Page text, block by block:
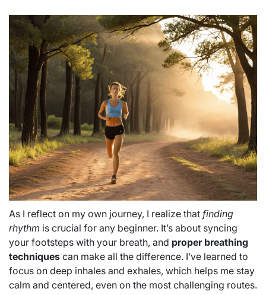
As I reflect on my own journey, I realize that finding
rhythm is crucial for any beginner. It’s about syncing
your footsteps with your breath, and proper breathing
techniques can make all the difference. I’ve learned to
focus on deep inhales and exhales, which helps me stay
calm and centered, even on the most challenging routes.